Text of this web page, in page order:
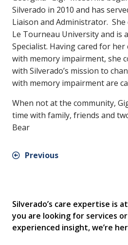
Silverado in 2010 and has
Liaison and Administrator. She
Le Tourneau University and is
Specialist. Having cared for
with memory impairment, she
with Silverado’s mission to
with memory impairment are
When not at the community,
time with family, friends and
Bear
Previous
Silverado’s care expertise is
you are looking for services
experienced insight, we’re